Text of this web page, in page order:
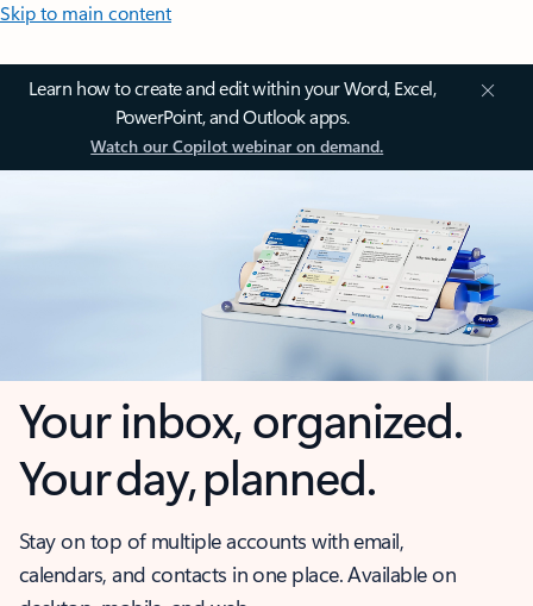
Skip to main content
Learn how to create and edit within your Word, Excel,
PowerPoint, and Outlook apps.
Watch our Copilot webinar on demand.
Your inbox, organized.
Your day, planned.
Stay on top of multiple accounts with email,
calendars, and contacts in one place. Available on